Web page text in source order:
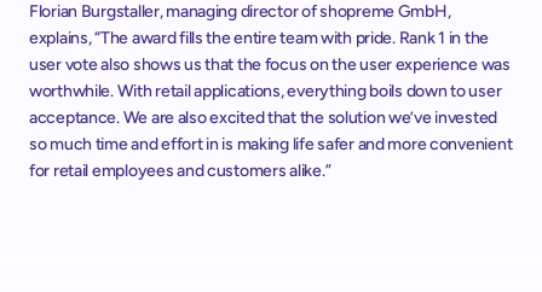
Florian Burgstaller, managing director of shopreme GmbH,
explains, “The award fills the entire team with pride. Rank 1 in the
user vote also shows us that the focus on the user experience was
worthwhile. With retail applications, everything boils down to user
acceptance. We are also excited that the solution we’ve invested
so much time and effort in is making life safer and more convenient
for retail employees and customers alike.”